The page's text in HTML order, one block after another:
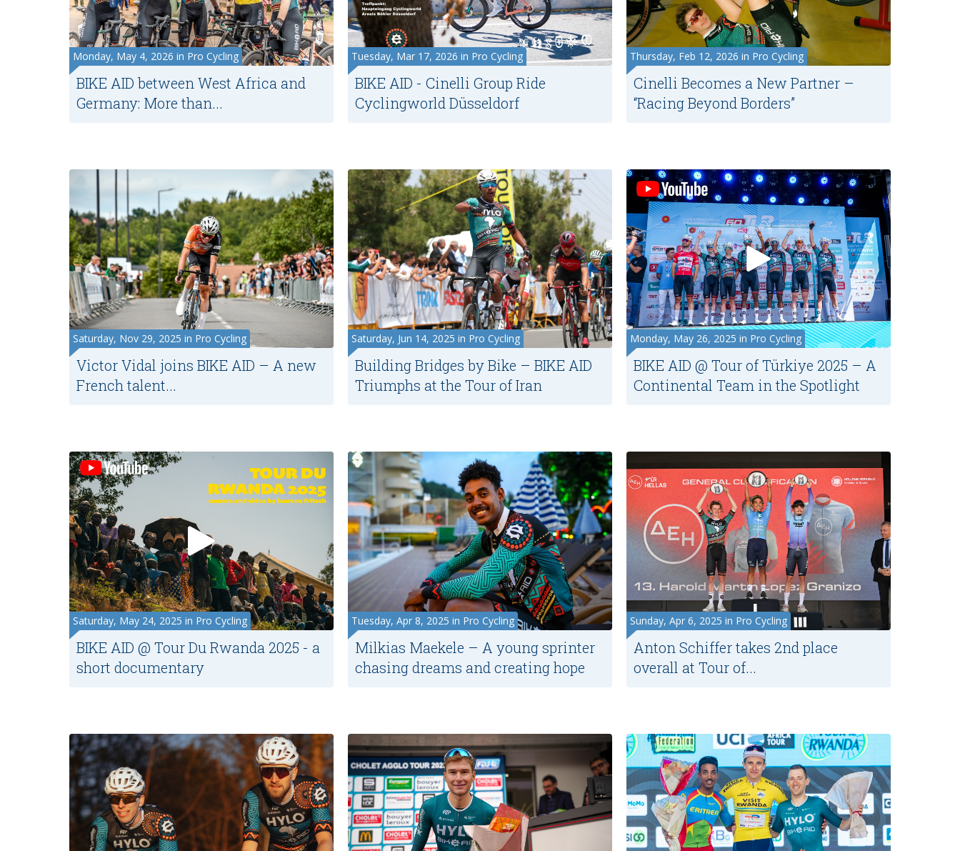
Monday, May 4, 2026 in Pro Cycling
BIKE AID between West Africa and
Germany: More than...
Tuesday, Mar 17, 2026 in Pro Cycling
BIKE AID - Cinelli Group Ride
Cyclingworld Düsseldorf
Thursday, Feb 12, 2026 in Pro Cycling
Cinelli Becomes a New Partner –
“Racing Beyond Borders”
Saturday, Nov 29, 2025 in Pro Cycling
Victor Vidal joins BIKE AID – A new
French talent...
Saturday, Jun 14, 2025 in Pro Cycling
Building Bridges by Bike – BIKE AID
Triumphs at the Tour of Iran
Monday, May 26, 2025 in Pro Cycling
BIKE AID @ Tour of Türkiye 2025 – A
Continental Team in the Spotlight
Saturday, May 24, 2025 in Pro Cycling
BIKE AID @ Tour Du Rwanda 2025 - a
short documentary
Tuesday, Apr 8, 2025 in Pro Cycling
Milkias Maekele – A young sprinter
chasing dreams and creating hope
Sunday, Apr 6, 2025 in Pro Cycling
Anton Schiffer takes 2nd place
overall at Tour of...